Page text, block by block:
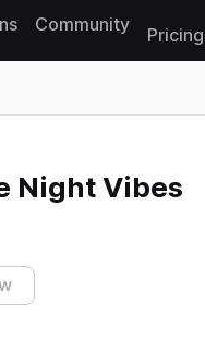
Community
Pricing
Night Vibes